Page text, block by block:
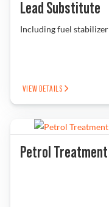
Lead Substitute
Including fuel stabilizer
VIEW DETAILS
Petrol Treatment